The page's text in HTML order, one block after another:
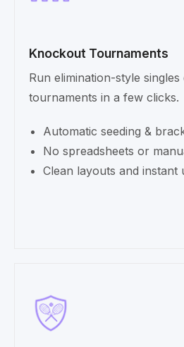
Knockout Tournaments
Run elimination-style
tournaments in a few clicks.
Automatic seeding &
No spreadsheets or
Clean layouts and instant